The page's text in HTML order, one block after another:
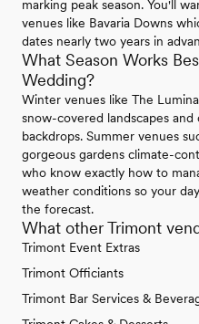
marking peak season. You'll
venues like Bavaria Downs
dates nearly two years in
What Season Works
Wedding?
Winter venues like The
snow-covered landscapes
backdrops. Summer venues
gorgeous gardens climate-
who know exactly how to
weather conditions so your
the forecast.
What other Trimont
Trimont Event Extras
Trimont Officiants
Trimont Bar Services &